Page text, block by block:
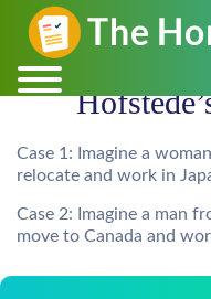
Case 1: Imagine a
relocate and work in
Case 2: Imagine a man
move to Canada and